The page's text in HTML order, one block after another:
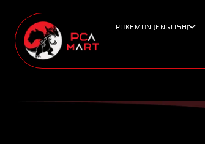
content
POKEMON (ENGLISH)